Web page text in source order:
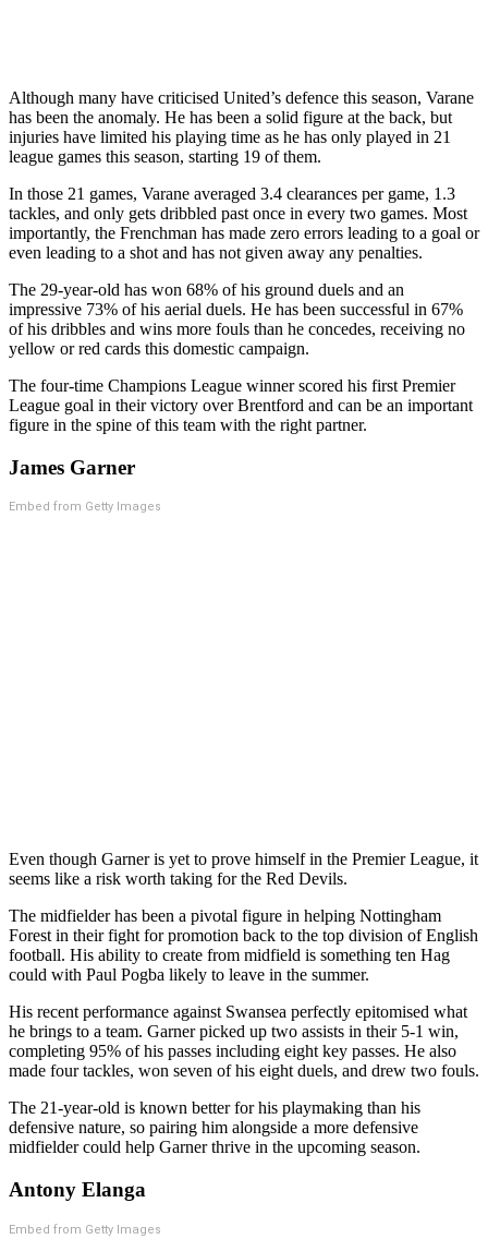
Although many have criticised United’s defence this season, Varane
has been the anomaly. He has been a solid figure at the back, but
injuries have limited his playing time as he has only played in 21
league games this season, starting 19 of them.
In those 21 games, Varane averaged 3.4 clearances per game, 1.3
tackles, and only gets dribbled past once in every two games. Most
importantly, the Frenchman has made zero errors leading to a goal or
even leading to a shot and has not given away any penalties.
The 29-year-old has won 68% of his ground duels and an
impressive 73% of his aerial duels. He has been successful in 67%
of his dribbles and wins more fouls than he concedes, receiving no
yellow or red cards this domestic campaign.
The four-time Champions League winner scored his first Premier
League goal in their victory over Brentford and can be an important
figure in the spine of this team with the right partner.
James Garner
Embed from Getty Images
Even though Garner is yet to prove himself in the Premier League, it
seems like a risk worth taking for the Red Devils.
The midfielder has been a pivotal figure in helping Nottingham
Forest in their fight for promotion back to the top division of English
football. His ability to create from midfield is something ten Hag
could with Paul Pogba likely to leave in the summer.
His recent performance against Swansea perfectly epitomised what
he brings to a team. Garner picked up two assists in their 5-1 win,
completing 95% of his passes including eight key passes. He also
made four tackles, won seven of his eight duels, and drew two fouls.
The 21-year-old is known better for his playmaking than his
defensive nature, so pairing him alongside a more defensive
midfielder could help Garner thrive in the upcoming season.
Antony Elanga
Embed from Getty Images